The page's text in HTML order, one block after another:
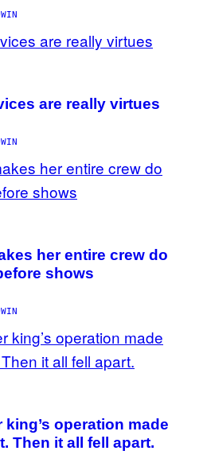
are really virtues
her entire crew do
shows
operation made
Then it all fell apart.